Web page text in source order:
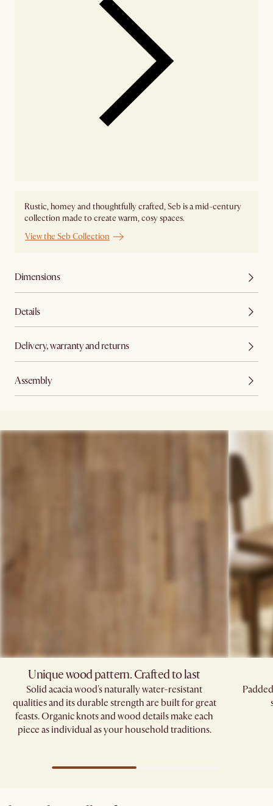
Rustic, homey and thoughtfully crafted, Seb is a mid-century
collection made to create warm, cosy spaces.
View the Seb Collection
Dimensions
Details
Delivery, warranty and returns
Assembly
Unique wood pattern. Crafted to last
Solid acacia wood's naturally water-resistant
qualities and its durable strength are built for great
feasts. Organic knots and wood details make each
piece as individual as your household traditions.